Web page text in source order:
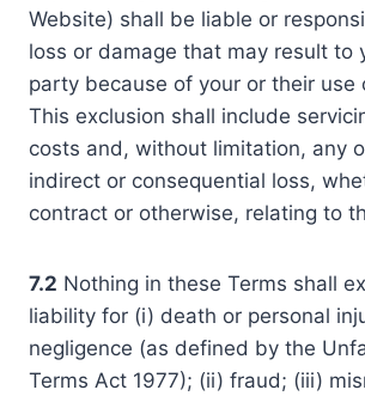
Website) shall be liable or
loss or damage that may result to
party because of your or their use
This exclusion shall include
costs and, without limitation, any
indirect or consequential loss,
contract or otherwise, relating to
7.2 Nothing in these Terms shall
liability for (i) death or personal
negligence (as defined by the
Terms Act 1977); (ii) fraud; (iii)